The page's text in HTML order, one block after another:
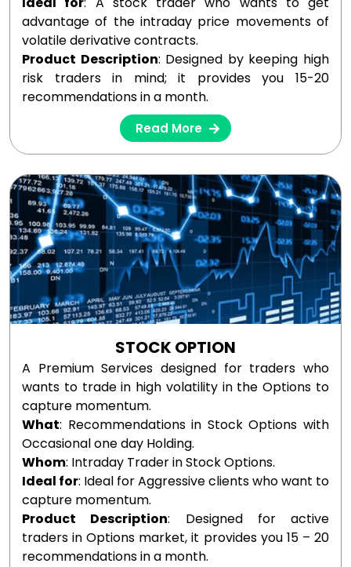
advantage of the intraday price movements of
volatile derivative contracts.
Product Description: Designed by keeping high
risk traders in mind; it provides you 15-20
recommendations in a month.
Read More
STOCK OPTION
A Premium Services designed for traders who
wants to trade in high volatility in the Options to
capture momentum.
What: Recommendations in Stock Options with
Occasional one day Holding.
Whom: Intraday Trader in Stock Options.
Ideal for: Ideal for Aggressive clients who want to
capture momentum.
Product Description: Designed for active
traders in Options market, it provides you 15 – 20
recommendations in a month.